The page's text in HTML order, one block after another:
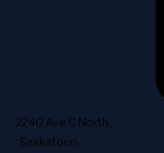
2240 Ave C North
Saskatoon